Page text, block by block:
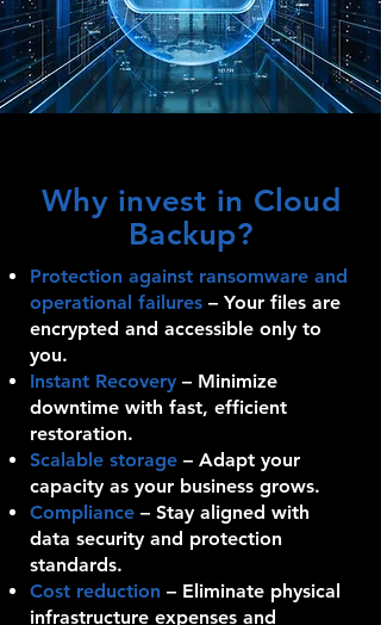
Why invest in Cloud
Backup?
Protection against ransomware and
operational failures – Your files are
encrypted and accessible only to
you.
Instant Recovery – Minimize
downtime with fast, efficient
restoration.
Scalable storage – Adapt your
capacity as your business grows.
Compliance – Stay aligned with
data security and protection
standards.
Cost reduction – Eliminate physical
infrastructure expenses and